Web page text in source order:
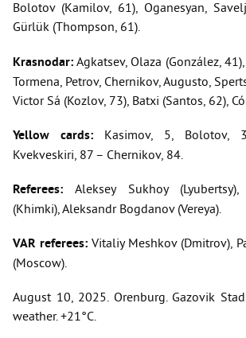
Bolotov (Kamilov, 61), Oganesyan,
Gürlük (Thompson, 61).
Krasnodar: Agkatsev, Olaza (González,
Tormena, Petrov, Chernikov, Augusto,
Victor Sá (Kozlov, 73), Batxi (Santos, 62),
Yellow cards: Kasimov, 5, Bolotov,
Kvekveskiri, 87 – Chernikov, 84.
Referees: Aleksey Sukhoy
(Khimki), Aleksandr Bogdanov (Vereya).
VAR referees: Vitaliy Meshkov (Dmitrov),
(Moscow).
August 10, 2025. Orenburg. Gazovik
weather. +21°C.